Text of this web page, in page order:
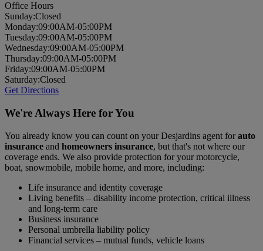
Office Hours
Sunday:Closed
Monday:09:00AM-05:00PM
Tuesday:09:00AM-05:00PM
Wednesday:09:00AM-05:00PM
Thursday:09:00AM-05:00PM
Friday:09:00AM-05:00PM
Saturday:Closed
Get Directions
We're Always Here for You
You already know you can count on your Desjardins agent forauto
insurance and homeowners insurance, but that's not where our
coverage ends. We also provide protection for your motorcycle,
boat, snowmobile, mobile home, and more, including:
Life insurance and identity coverage
Living benefits – disability income protection, critical illness
and long-term care
Business insurance
Personal umbrella liability policy
Financial services – mutual funds, vehicle loans